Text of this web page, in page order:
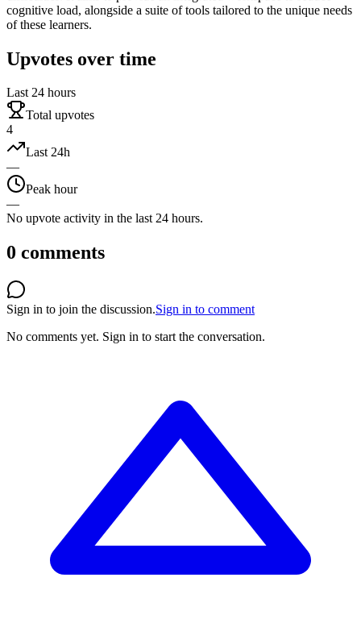
cognitive load, alongside a suite of tools tailored to the unique needs
of these learners.
Upvotes over time
Last 24 hours
Total upvotes
4
Last 24h
—
Peak hour
—
No upvote activity in the last 24 hours.
0 comments
Sign in to join the discussion.Sign in to comment
No comments yet. Sign in to start the conversation.